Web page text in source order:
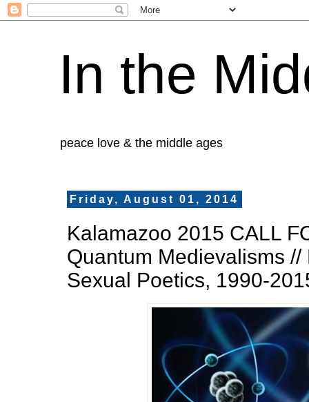
In the
peace love & the middle ages
Friday, August 01, 2014
Kalamazoo 2015 CALL
Quantum Medievalisms
Sexual Poetics, 1990-